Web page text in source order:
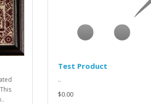
Test Product
..
$0.00